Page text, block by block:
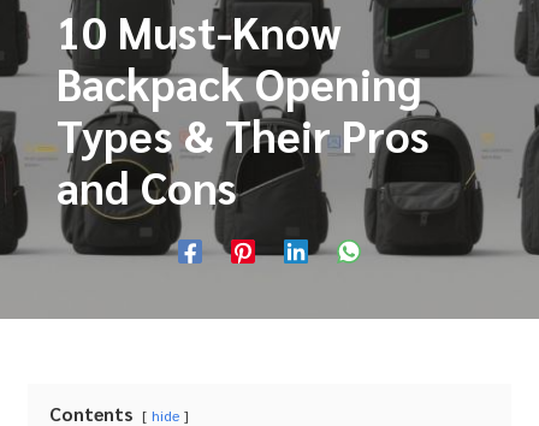
10 Must-Know
Backpack Opening
Types & Their Pros
and Cons
Contents hide